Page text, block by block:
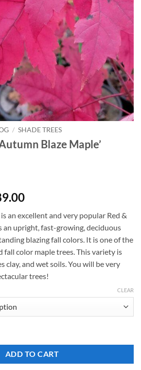
/ SHADE TREES
Blaze Maple’
Price
$159.00
through
$189.00
an excellent and very popular Red &
an upright, fast-growing, deciduous
blazing fall colors. It is one of the
fall color maple trees. This variety is
clay, and wet soils. You will be very
trees!
CLEAR
ADD TO CART